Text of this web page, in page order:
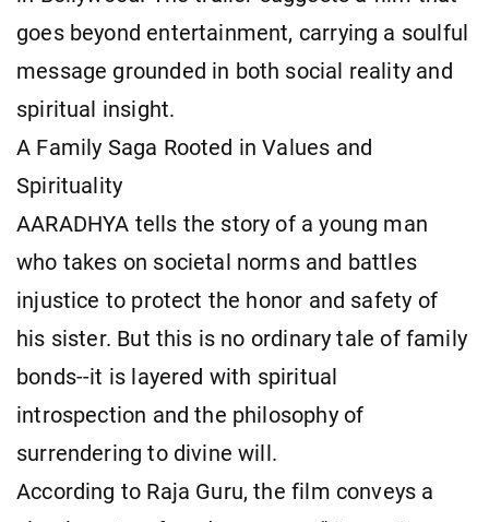
goes beyond entertainment, carrying a soulful
message grounded in both social reality and
spiritual insight.
A Family Saga Rooted in Values and
Spirituality
AARADHYA tells the story of a young man
who takes on societal norms and battles
injustice to protect the honor and safety of
his sister. But this is no ordinary tale of family
bonds--it is layered with spiritual
introspection and the philosophy of
surrendering to divine will.
According to Raja Guru, the film conveys a